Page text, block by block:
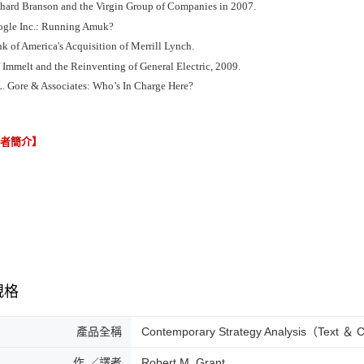
Branson and the Virgin Group of Companies in 2007.
Inc.: Running Amuk?
of America's Acquisition of Merrill Lynch.
Immelt and the Reinventing of General Electric, 2009.
Gore & Associates: Who’s In Charge Here?
簡介】
格
產品全稱 Contemporary Strategy Analysis（Text ＆